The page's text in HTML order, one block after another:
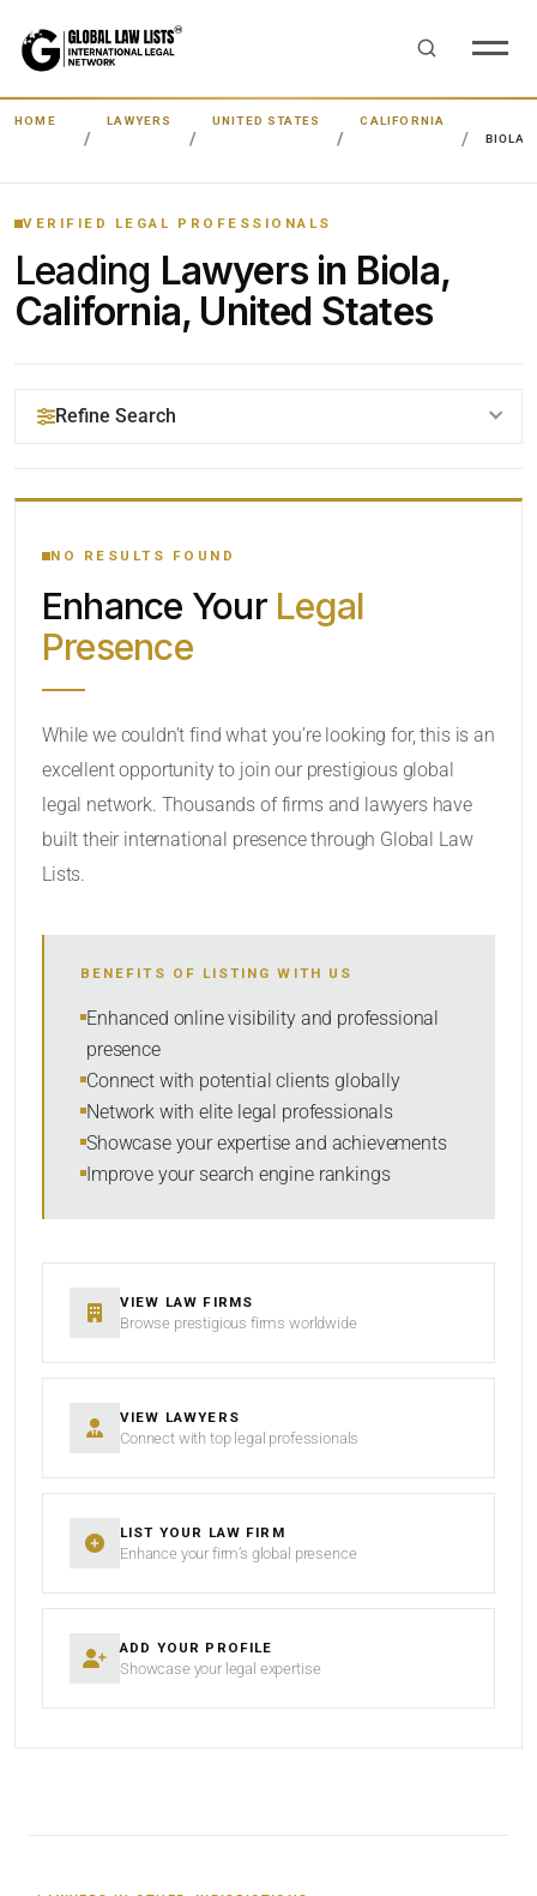
HOME LAWYERS UNITED STATES
CALIFORNIA
BIOLA
VERIFIED LEGAL PROFESSIONALS
Leading Lawyers in Biola,
California, United States
Refine Search
YOUR SEARCH KEYWORDS
CATEGORY OR PRACTICE AREAS
Within Radius
SORT BY
RESET
NO RESULTS FOUND
Enhance Your Legal
Presence
While we couldn’t find what you’re looking for, this is an
excellent opportunity to join our prestigious global
legal network. Thousands of firms and lawyers have
built their international presence through Global Law
Lists.
BENEFITS OF LISTING WITH US
Enhanced online visibility and professional
presence
Connect with potential clients globally
Network with elite legal professionals
Showcase your expertise and achievements
Improve your search engine rankings
VIEW LAW FIRMS
Browse prestigious firms worldwide
VIEW LAWYERS
Connect with top legal professionals
LIST YOUR LAW FIRM
Enhance your firm’s global presence
ADD YOUR PROFILE
Showcase your legal expertise